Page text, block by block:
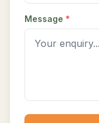
Message *